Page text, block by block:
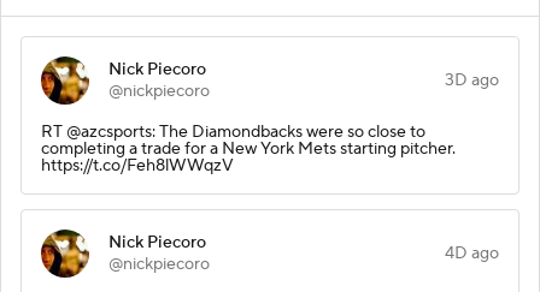
Nick Piecoro
@nickpiecoro
3D ago
RT @azcsports: The Diamondbacks were so close to
completing a trade for a New York Mets starting pitcher.
https://t.co/Feh8lWWqzV
Nick Piecoro
@nickpiecoro
4D ago